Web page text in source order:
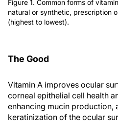
Figure 1. Common forms of
natural or synthetic, prescription
(highest to lowest).
The Good
Vitamin A improves ocular
corneal epithelial cell health
enhancing mucin production,
keratinization of the ocular